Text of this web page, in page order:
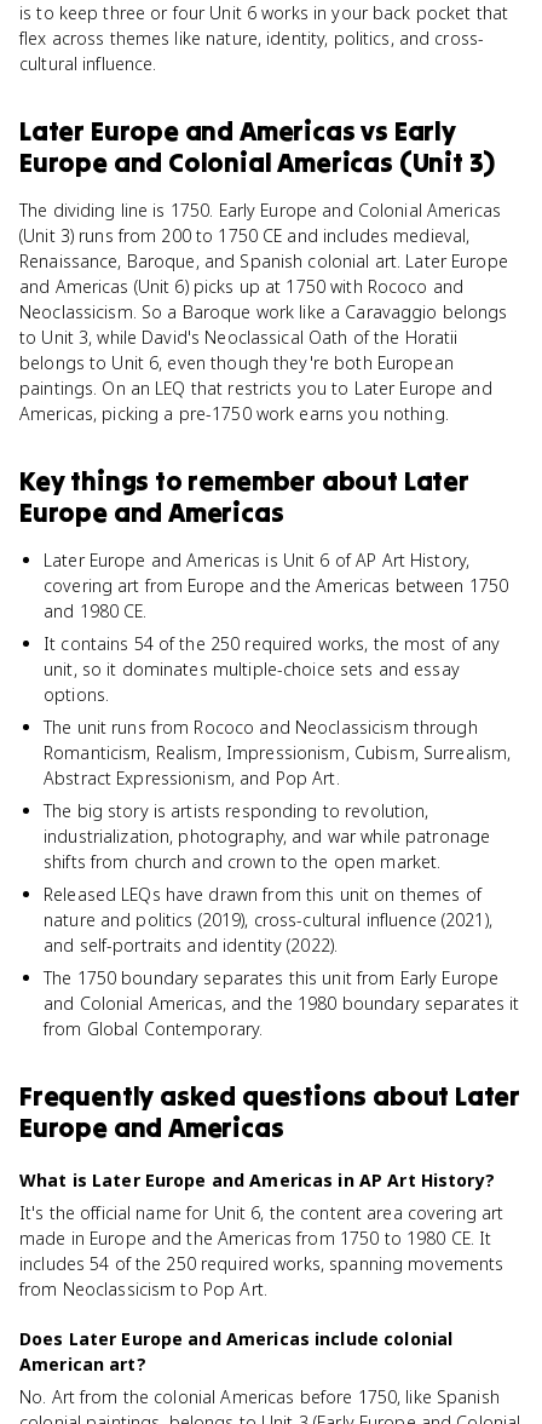
is to keep three or four Unit 6 works in your back pocket that
flex across themes like nature, identity, politics, and cross-
cultural influence.
Later Europe and Americasvs Early
Europe and Colonial Americas (Unit 3)
The dividing line is 1750. Early Europe and Colonial Americas
(Unit 3) runs from 200 to 1750 CE and includes medieval,
Renaissance, Baroque, and Spanish colonial art. Later Europe
and Americas (Unit 6) picks up at 1750 with Rococo and
Neoclassicism. So a Baroque work like a Caravaggio belongs
to Unit 3, while David's Neoclassical Oath of the Horatii
belongs to Unit 6, even though they're both European
paintings. On an LEQ that restricts you to Later Europe and
Americas, picking a pre-1750 work earns you nothing.
Key things to remember about Later
Europe and Americas
Later Europe and Americas is Unit 6 of AP Art History,
covering art from Europe and the Americas between 1750
and 1980 CE.
It contains 54 of the 250 required works, the most of any
unit, so it dominates multiple-choice sets and essay
options.
The unit runs from Rococo and Neoclassicism through
Romanticism, Realism, Impressionism, Cubism, Surrealism,
Abstract Expressionism, and Pop Art.
The big story is artists responding to revolution,
industrialization, photography, and war while patronage
shifts from church and crown to the open market.
Released LEQs have drawn from this unit on themes of
nature and politics (2019), cross-cultural influence (2021),
and self-portraits and identity (2022).
The 1750 boundary separates this unit from Early Europe
and Colonial Americas, and the 1980 boundary separates it
from Global Contemporary.
Frequently asked questions about Later
Europe and Americas
What is Later Europe and Americas in AP Art History?
It's the official name for Unit 6, the content area covering art
made in Europe and the Americas from 1750 to 1980 CE. It
includes 54 of the 250 required works, spanning movements
from Neoclassicism to Pop Art.
Does Later Europe and Americas include colonial
American art?
No. Art from the colonial Americas before 1750, like Spanish